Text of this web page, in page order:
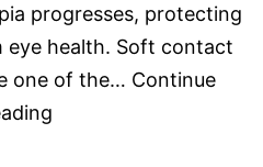
progresses, protecting
eye health. Soft contact
one of the… Continue